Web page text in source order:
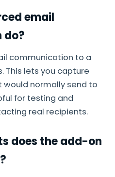
email
do?
communication to a
This lets you capture
normally send to
for testing and
real recipients.
does the add-on